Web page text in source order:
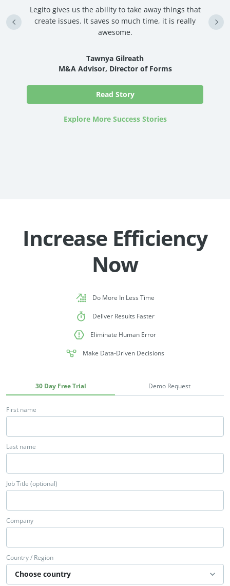
Tawnya Gilreath
M&A Advisor, Director of Forms
Legito gives us the ability to take away things that
create issues. It saves so much time, it is really
awesome.
Read Story
Explore More Success Stories
Increase Efficiency
Now
Do More In Less Time
Deliver Results Faster
Eliminate Human Error
Make Data-Driven Decisions
30 Day Free Trial Demo Request
First name
Last name
Job Title (optional)
Company
Country / Region